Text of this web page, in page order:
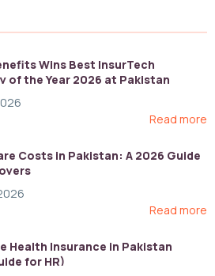
Wins Best InsurTech
of the Year 2026 at Pakistan
Read more
Costs in Pakistan: A 2026 Guide
Read more
Health Insurance in Pakistan
for HR)